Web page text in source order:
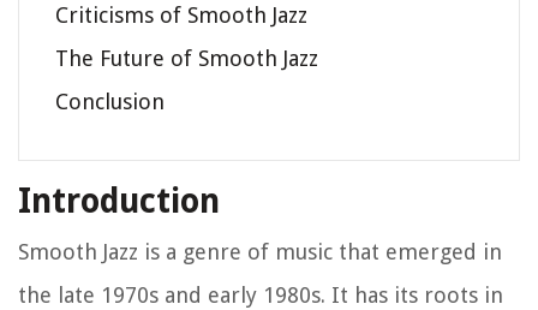
Criticisms of Smooth Jazz
The Future of Smooth Jazz
Conclusion
Introduction
Smooth Jazz is a genre of music that emerged in
the late 1970s and early 1980s. It has its roots in